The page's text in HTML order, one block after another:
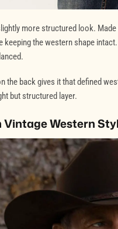
more structured look.
keeping the western shape
the back gives it that defined
but structured layer.
Vintage Western